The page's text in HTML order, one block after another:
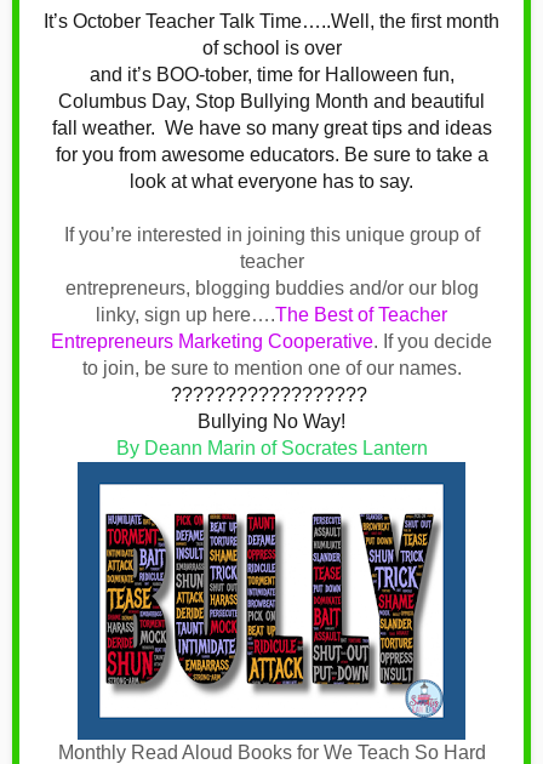
It’s October Teacher Talk Time…..Well, the first month
of school is over
and it’s BOO-tober, time for Halloween fun,
Columbus Day, Stop Bullying Month and beautiful
fall weather. We have so many great tips and ideas
for you from awesome educators. Be sure to take a
look at what everyone has to say.
If you’re interested in joining this unique group of
teacher
entrepreneurs, blogging buddies and/or our blog
linky, sign up here….The Best of Teacher
Entrepreneurs Marketing Cooperative. If you decide
to join, be sure to mention one of our names.
??????????????????
Bullying No Way!
By Deann Marin of Socrates Lantern
Monthly Read Aloud Books for We Teach So Hard